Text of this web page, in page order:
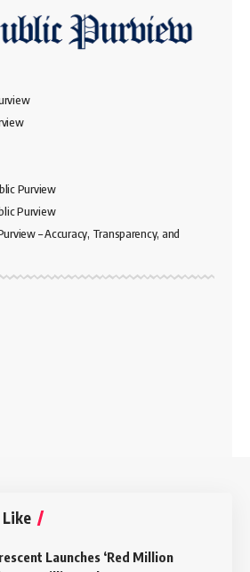
Purview
Purview
– Accuracy, Transparency, and
Launches ‘Red Million